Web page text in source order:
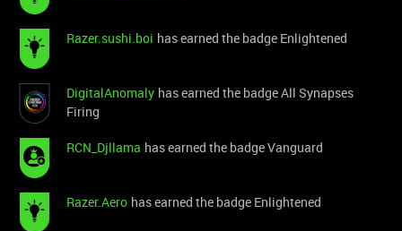
Razer.sushi.boi has earned the badge Enlightened
DigitalAnomaly has earned the badge All Synapses
Firing
RCN_Djllama has earned the badge Vanguard
Razer.Aero has earned the badge Enlightened